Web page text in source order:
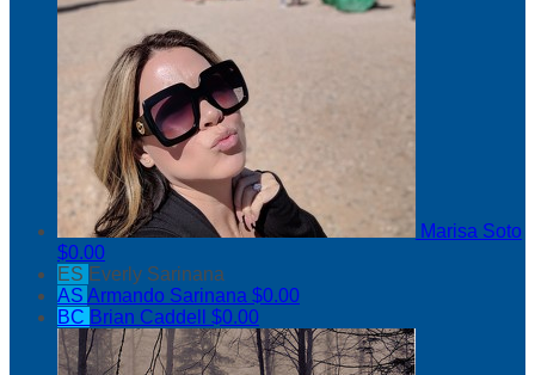
Marisa Soto
$0.00
ES Everly Sarinana
AS Armando Sarinana $0.00
BC Brian Caddell $0.00